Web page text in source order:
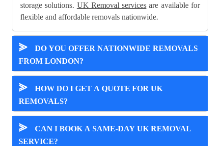
storage solutions. UK Removal services are available for
flexible and affordable removals nationwide.
⪢
DO YOU OFFER NATIONWIDE REMOVALS
FROM LONDON?
⪢
HOW DO I GET A QUOTE FOR UK
REMOVALS?
⪢
CAN I BOOK A SAME-DAY UK REMOVAL
SERVICE?